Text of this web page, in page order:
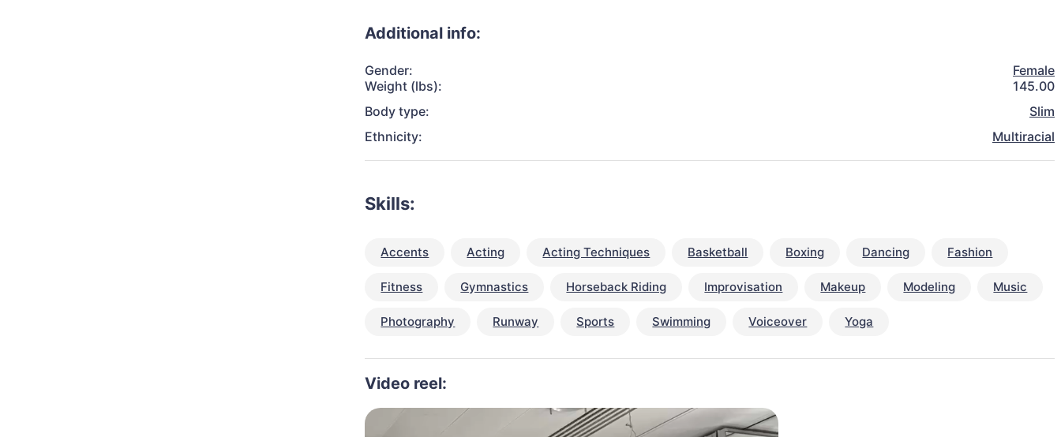
Additional info:
Gender:
Female
Weight (lbs):
145.00
Body type:
Slim
Ethnicity:
Multiracial
Skills:
Accents Acting Acting Techniques Basketball Boxing Dancing Fashion
Fitness Gymnastics Horseback Riding Improvisation Makeup Modeling Music
Photography Runway Sports Swimming Voiceover Yoga
Video reel: